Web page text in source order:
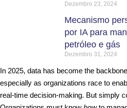
Dezembro 23, 2024
Mecanismo
por IA para
petróleo e gás
Dezembro 31, 2024
In 2025, data has become the
especially as organizations race to
real-time decision-making. But simply